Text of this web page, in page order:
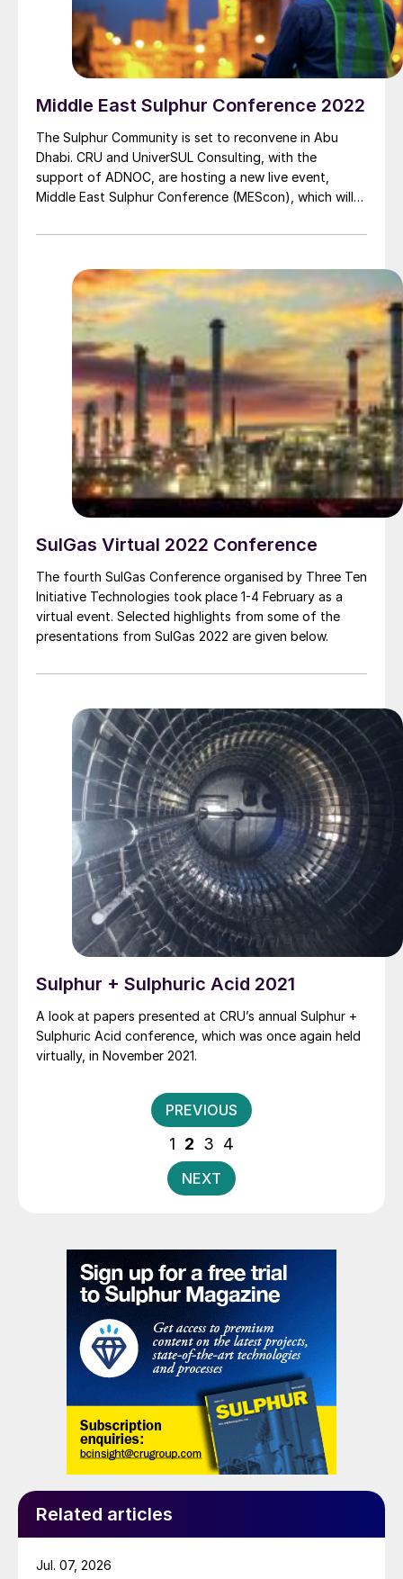
Middle East Sulphur Conference 2022
The Sulphur Community is set to reconvene in Abu
Dhabi. CRU and UniverSUL Consulting, with the
support of ADNOC, are hosting a new live event,
Middle East Sulphur Conference (MEScon), which will
May 2022.
SulGas Virtual 2022 Conference
The fourth SulGas Conference organised by Three Ten
Initiative Technologies took place 1-4 February as a
virtual event. Selected highlights from some of the
presentations from SulGas 2022 are given below.
Sulphur + Sulphuric Acid 2021
A look at papers presented at CRU’s annual Sulphur +
Sulphuric Acid conference, which was once again held
virtually, in November 2021.
Posts
pagination
PREVIOUS
1 2 3 4
NEXT
Related articles
Jul. 07, 2026